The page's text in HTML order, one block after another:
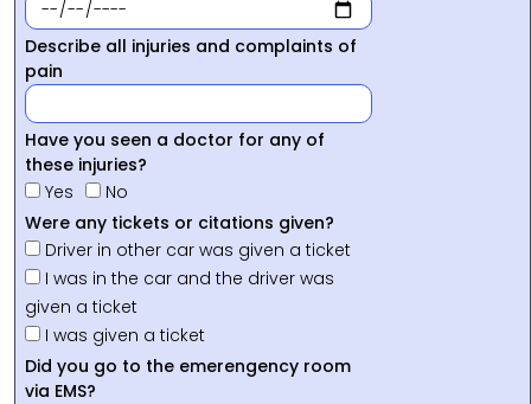
Describe all injuries and complaints of
pain
Have you seen a doctor for any of
these injuries?
Yes
No
Were any tickets or citations given?
Driver in other car was given a ticket
I was in the car and the driver was
given a ticket
I was given a ticket
Did you go to the emerengency room
via EMS?